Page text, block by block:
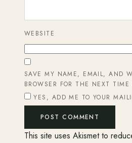
WEBSITE
SAVE MY NAME, EMAIL, AND
BROWSER FOR THE NEXT
YES, ADD ME TO YOUR
This site uses Akismet to